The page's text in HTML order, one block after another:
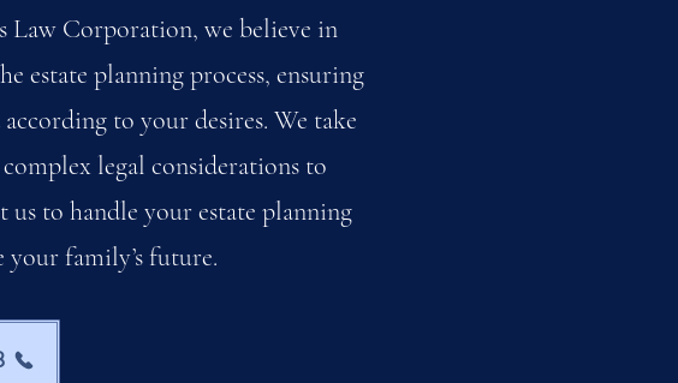
Law Corporation, we believe in
estate planning process, ensuring
to your desires. We take
legal considerations to
to handle your estate planning
your family’s future.